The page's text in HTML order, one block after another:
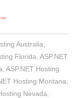
→
Australia
Florida ,ASP.NET
,ASP.NET Hosting
Hosting Montana
Nevada